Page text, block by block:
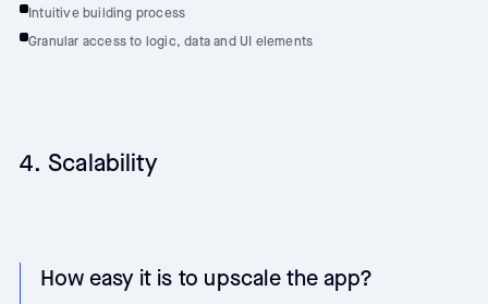
Intuitive building process
Granular access to logic, data and UI elements
4. Scalability
How easy it is to upscale the app?